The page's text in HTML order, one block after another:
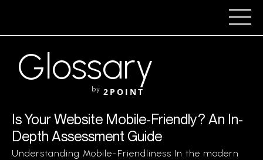
Glossary
by 2POINT
Is Your Website Mobile-Friendly? An In-
Depth Assessment Guide
Understanding Mobile-Friendliness In the modern